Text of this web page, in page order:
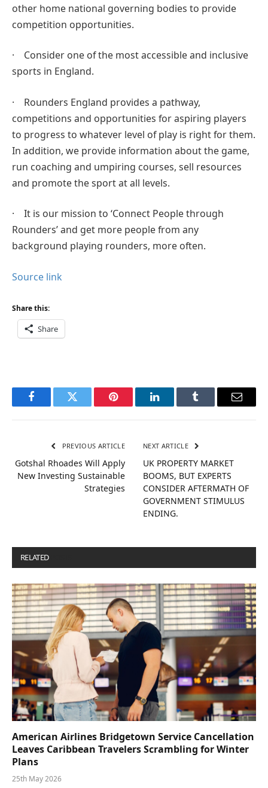
other home national governing bodies to provide
competition opportunities.
· Consider one of the most accessible and inclusive
sports in England.
· Rounders England provides a pathway,
competitions and opportunities for aspiring players
to progress to whatever level of play is right for them.
In addition, we provide information about the game,
run coaching and umpiring courses, sell resources
and promote the sport at all levels.
· It is our mission to ‘Connect People through
Rounders’ and get more people from any
background playing rounders, more often.
Source link
Share this:
Share
FacebookTwitter Pinterest LinkedInTumblr Email
PREVIOUS ARTICLE
Gotshal Rhoades Will Apply
New Investing Sustainable
Strategies
NEXT ARTICLE
UK PROPERTY MARKET
BOOMS, BUT EXPERTS
CONSIDER AFTERMATH OF
GOVERNMENT STIMULUS
ENDING.
RELATED
American Airlines Bridgetown Service Cancellation
Leaves Caribbean Travelers Scrambling for Winter
Plans
25th May 2026